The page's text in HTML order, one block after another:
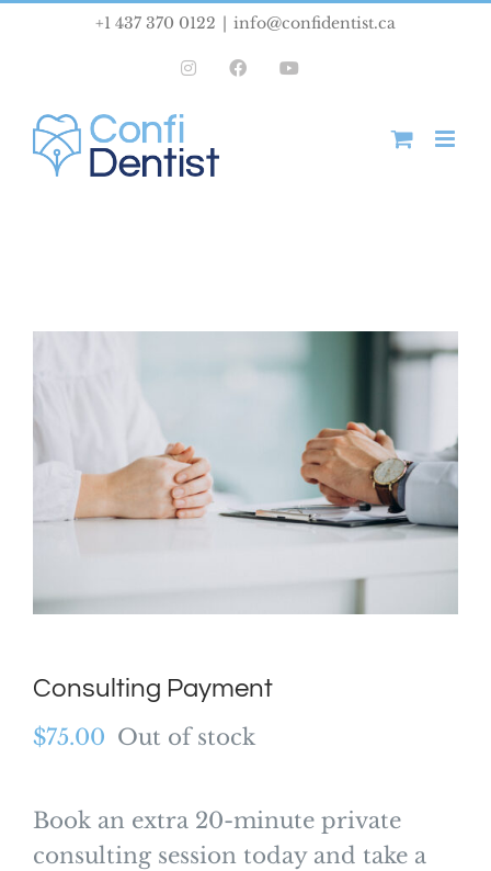
+1 437 370 0122 info@confidentist.ca
InstagramFacebook
Consulting Payment
$75.00 Out of stock
Book an extra 20-minute private
consulting session today and take a